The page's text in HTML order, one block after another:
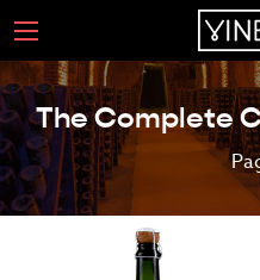
The Complete